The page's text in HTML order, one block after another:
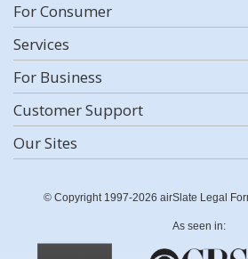
For Consumer
Services
For Business
Customer Support
Our Sites
© Copyright 1997-2026 airSlate Legal
As seen in: